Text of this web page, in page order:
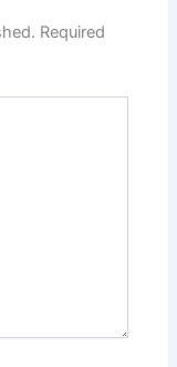
Required